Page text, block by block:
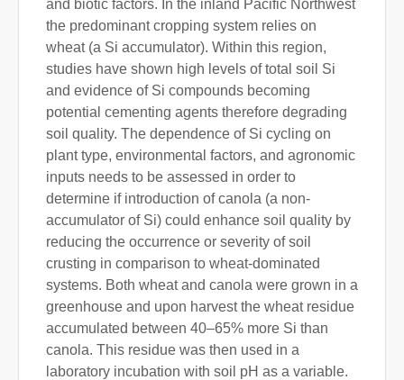
and biotic factors. In the inland Pacific Northwest
the predominant cropping system relies on
wheat (a Si accumulator). Within this region,
studies have shown high levels of total soil Si
and evidence of Si compounds becoming
potential cementing agents therefore degrading
soil quality. The dependence of Si cycling on
plant type, environmental factors, and agronomic
inputs needs to be assessed in order to
determine if introduction of canola (a non-
accumulator of Si) could enhance soil quality by
reducing the occurrence or severity of soil
crusting in comparison to wheat-dominated
systems. Both wheat and canola were grown in a
greenhouse and upon harvest the wheat residue
accumulated between 40–65% more Si than
canola. This residue was then used in a
laboratory incubation with soil pH as a variable.